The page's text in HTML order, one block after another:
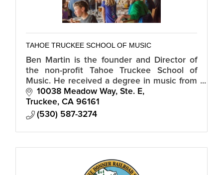
TAHOE TRUCKEE SCHOOL OF MUSIC
Ben Martin is the founder and Director of
the non-profit Tahoe Truckee School of
Music. He received a degree in music from
Sierra Nevada College and has played with
such luminaries as Kenny Loggins.
10038 Meadow Way, Ste. E
Truckee CA 96161
(530) 587-3274